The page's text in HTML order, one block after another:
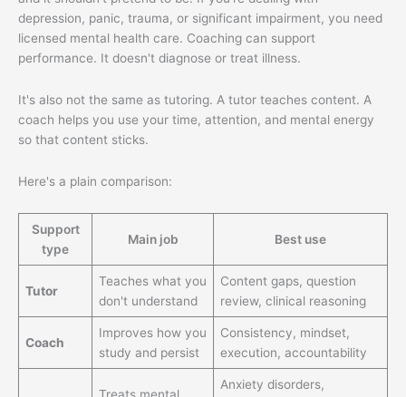
depression, panic, trauma, or significant impairment, you need
licensed mental health care. Coaching can support
performance. It doesn't diagnose or treat illness.
It's also not the same as tutoring. A tutor teaches content. A
coach helps you use your time, attention, and mental energy
so that content sticks.
Here's a plain comparison:
Support
type
Main job Best use
Tutor
Teaches what you
don't understand
Content gaps, question
review, clinical reasoning
Coach
Improves how you
study and persist
Consistency, mindset,
execution, accountability
Anxiety disorders,